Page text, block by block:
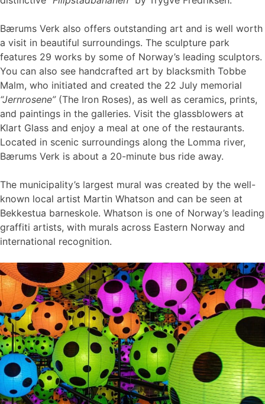
Bærums Verk also offers outstanding art and is well worth
a visit in beautiful surroundings. The sculpture park
features 29 works by some of Norway’s leading sculptors.
You can also see handcrafted art by blacksmith Tobbe
Malm, who initiated and created the 22 July memorial
“Jernrosene”(The Iron Roses), as well as ceramics, prints,
and paintings in the galleries. Visit the glassblowers at
Klart Glass and enjoy a meal at one of the restaurants.
Located in scenic surroundings along the Lomma river,
Bærums Verk is about a 20-minute bus ride away.
The municipality’s largest mural was created by the well-
known local artist Martin Whatson and can be seen at
Bekkestua barneskole. Whatson is one of Norway’s leading
graffiti artists, with murals across Eastern Norway and
international recognition.